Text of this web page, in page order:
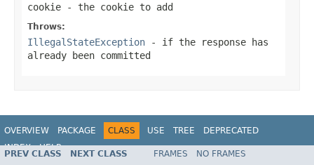
cookie - the cookie to add
Throws:
IllegalStateException - if the response has
already been committed
OVERVIEW PACKAGE CLASS USE TREE
DEPRECATED
INDEX
HELP
Spring Framework
PREV CLASS NEXT CLASS FRAMES
NO FRAMES